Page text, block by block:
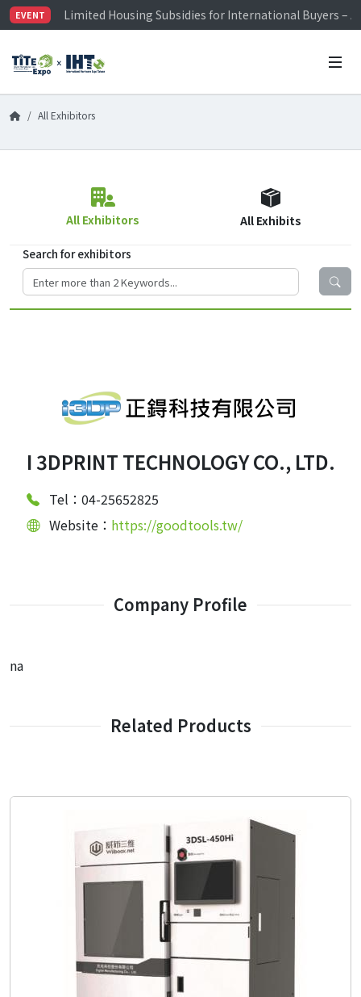
EVENT
Limited Housing Subsidies for International Buyers –
Visitor Registration is Officially Open~
Limited Housing Subsidies for International Buyers –
All Exhibitors
All Exhibitors All Exhibits
Search for exhibitors
I 3DPRINT TECHNOLOGY CO., LTD.
Tel：04-25652825
Website： https://goodtools.tw/
Company Profile
na
Related Products